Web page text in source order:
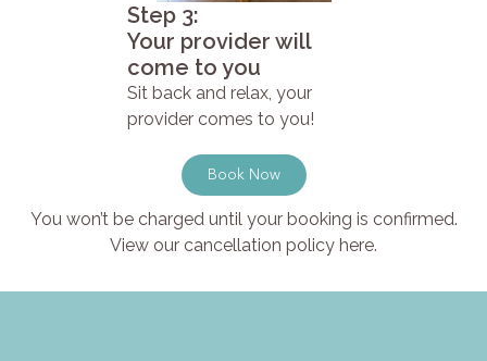
Step 3:
Your provider will
come to you
Sit back and relax, your
provider comes to you!
Book Now
You won’t be charged until your booking is confirmed.
View our cancellation policy here.